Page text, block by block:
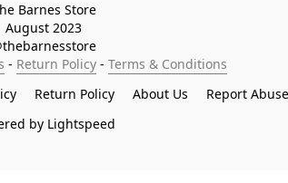
Barnes Store
August 2023
- Return Policy - Terms & Conditions
Return Policy About Us
Report Abuse
by Lightspeed